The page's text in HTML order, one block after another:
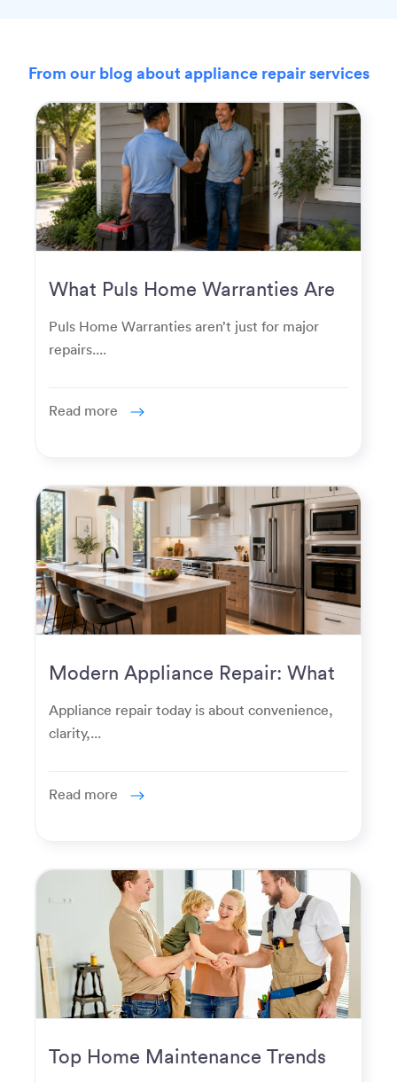
From our blog about appliance repair services
What Puls Home Warranties Are
Puls Home Warranties aren’t just for major
repairs....
Read more
Modern Appliance Repair: What
Homeowners Expect Now
Appliance repair today is about convenience,
clarity,...
Read more
Top Home Maintenance Trends
for Modern Homeowners